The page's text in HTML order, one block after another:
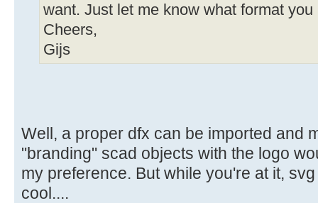
want. Just let me know what format you
Cheers,
Gijs
Well, a proper dfx can be imported and
"branding" scad objects with the logo
my preference. But while you're at it,
cool....